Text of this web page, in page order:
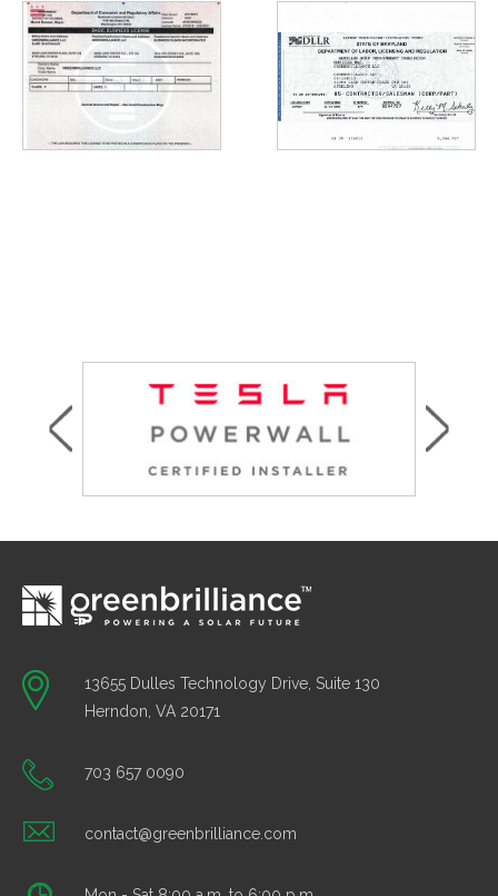
13655 Dulles Technology Drive, Suite 130
Herndon, VA 20171
703 657 0090
contact@greenbrilliance.com